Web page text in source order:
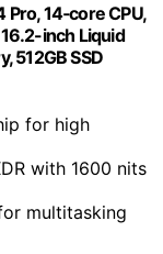
14‑core CPU,
inch Liquid
512GB SSD
for high
with 1600 nits
multitasking